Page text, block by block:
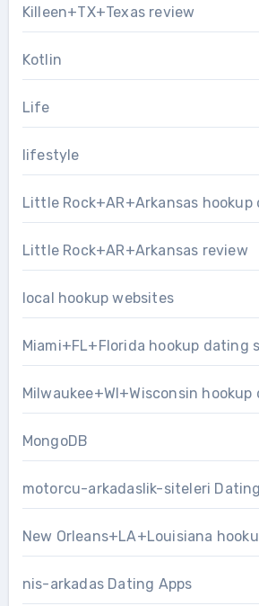
Killeen+TX+Texas review
Kotlin
Life
lifestyle
Little Rock+AR+Arkansas
Little Rock+AR+Arkansas review
local hookup websites
Miami+FL+Florida hookup dating
Milwaukee+WI+Wisconsin
MongoDB
motorcu-arkadaslik-siteleri
New Orleans+LA+Louisiana
nis-arkadas Dating Apps